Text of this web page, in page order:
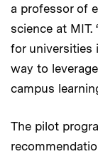
a professor of
science at
for universities
way to
campus
The pilot